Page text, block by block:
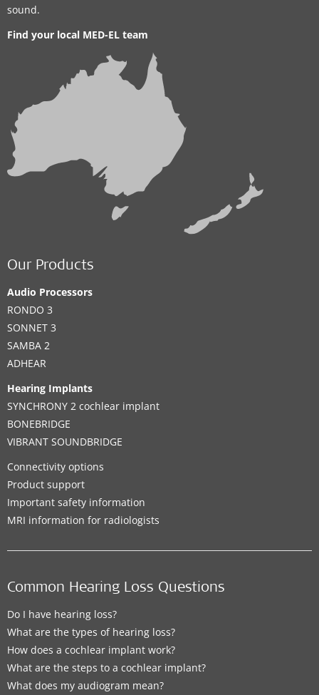
sound.
Find your local MED-EL team
Our Products
Audio Processors
RONDO 3
SONNET 3
SAMBA 2
ADHEAR
Hearing Implants
SYNCHRONY 2 cochlear implant
BONEBRIDGE
VIBRANT SOUNDBRIDGE
Connectivity options
Product support
Important safety information
MRI information for radiologists
Common Hearing Loss Questions
Do I have hearing loss?
What are the types of hearing loss?
How does a cochlear implant work?
What are the steps to a cochlear implant?
What does my audiogram mean?